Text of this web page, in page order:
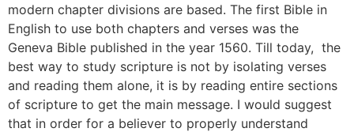
modern chapter divisions are based. The first Bible in
English to use both chapters and verses was the
Geneva Bible published in the year 1560. Till today, the
best way to study scripture is not by isolating verses
and reading them alone, it is by reading entire sections
of scripture to get the main message. I would suggest
that in order for a believer to properly understand